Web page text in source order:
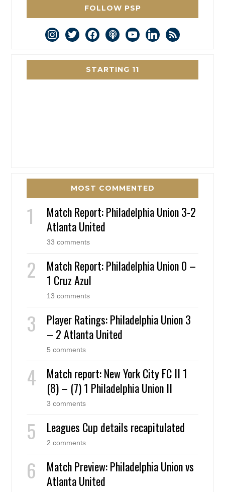
FOLLOW PSP
instagram
twitterfacebookpodcastyoutubelinkedin
rss
STARTING 11
MOST COMMENTED
Match Report: Philadelphia Union 3-2
Atlanta United
33 comments
Match Report: Philadelphia Union 0 –
1 Cruz Azul
13 comments
Player Ratings: Philadelphia Union 3
– 2 Atlanta United
5 comments
Match report: New York City FC II 1
(8) – (7) 1 Philadelphia Union II
3 comments
Leagues Cup details recapitulated
2 comments
Match Preview: Philadelphia Union vs
Atlanta United